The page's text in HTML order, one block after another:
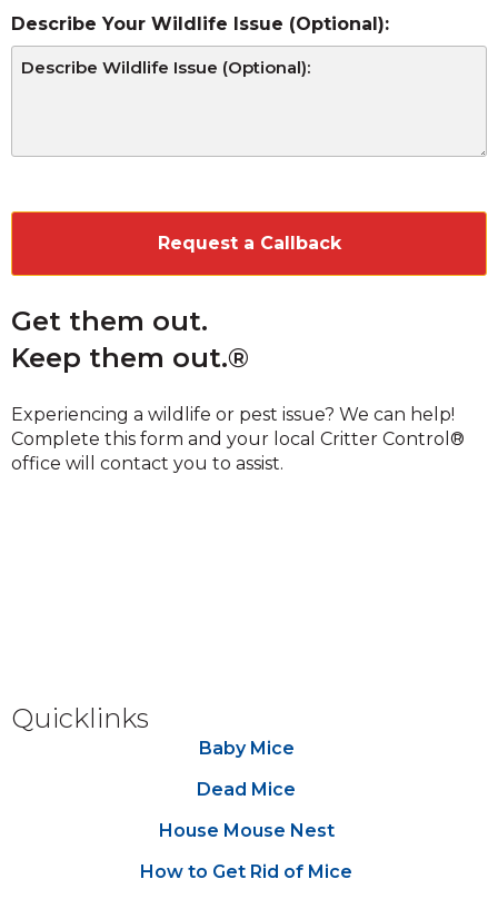
Describe Your Wildlife Issue (Optional):
Get them out.
Keep them out.®
Experiencing a wildlife or pest issue? We can help!
Complete this form and your local Critter Control®
office will contact you to assist.
Quicklinks
Baby Mice
Dead Mice
House Mouse Nest
How to Get Rid of Mice